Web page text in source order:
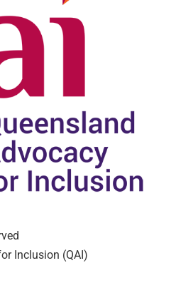
Inclusion (QAI)